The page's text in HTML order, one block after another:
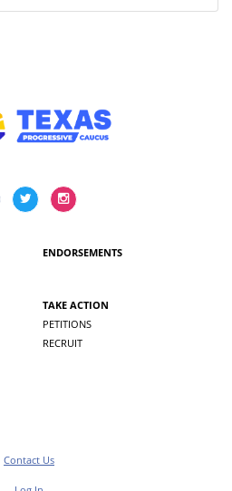
ENDORSEMENTS
TAKE ACTION
PETITIONS
RECRUIT
Contact Us